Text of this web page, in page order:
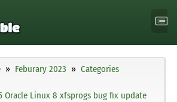
Feburary 2023
Categories
Oracle Linux 8 xfsprogs bug fix update